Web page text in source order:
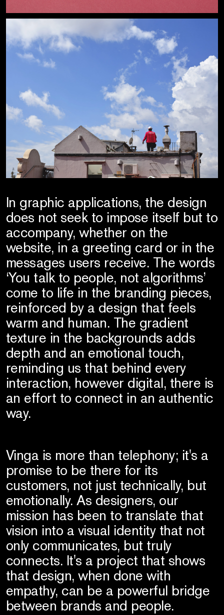
In graphic applications, the design
does not seek to impose itself but to
accompany, whether on the
website, in a greeting card or in the
messages users receive. The words
‘You talk to people, not algorithms’
come to life in the branding pieces,
reinforced by a design that feels
warm and human. The gradient
texture in the backgrounds adds
depth and an emotional touch,
reminding us that behind every
interaction, however digital, there is
an effort to connect in an authentic
way.
Vinga is more than telephony; it's a
promise to be there for its
customers, not just technically, but
emotionally. As designers, our
mission has been to translate that
vision into a visual identity that not
only communicates, but truly
connects. It's a project that shows
that design, when done with
empathy, can be a powerful bridge
between brands and people.